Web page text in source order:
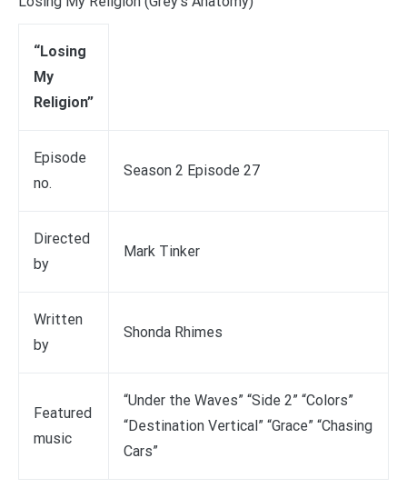
“Losing
My
Religion”
Episode
no.
Season 2 Episode 27
Directed
by
Mark Tinker
Written
by
Shonda Rhimes
Featured
music
“Under the Waves” “Side 2” “Colors”
“Destination Vertical” “Grace” “Chasing
Cars”